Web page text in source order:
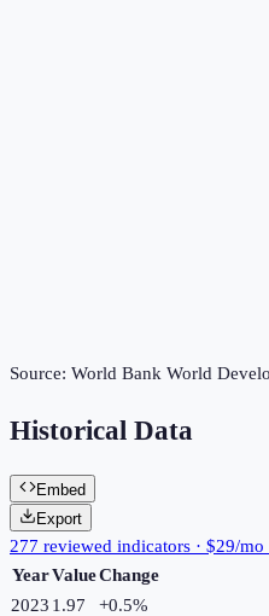
Source: World Bank World
Historical Data
Embed
Export
277 reviewed indicators · $29/
YearValueChange
2023 1.97 +0.5%